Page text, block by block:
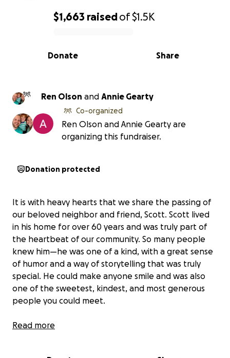
0% complete
$1,663 raisedof$1.5K
Share
Donate
Ren Olson and Annie Gearty
Co-organized
Ren Olson and Annie Gearty are
organizing this fundraiser.
Donation protected
It is with heavy hearts that we share the passing of
our beloved neighbor and friend, Scott. Scott lived
in his home for over 60 years and was truly part of
the heartbeat of our community. So many people
knew him—he was one of a kind, with a great sense
of humor and a way of storytelling that was truly
special. He could make anyone smile and was also
one of the sweetest, kindest, and most generous
people you could meet.
Scott didn’t have close family nearby, and we, his
Read more